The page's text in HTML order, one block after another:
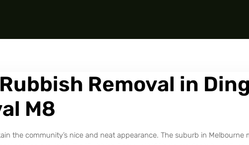
Removal in
M8
the community’s nice and neat appearance. The suburb in Melbourne